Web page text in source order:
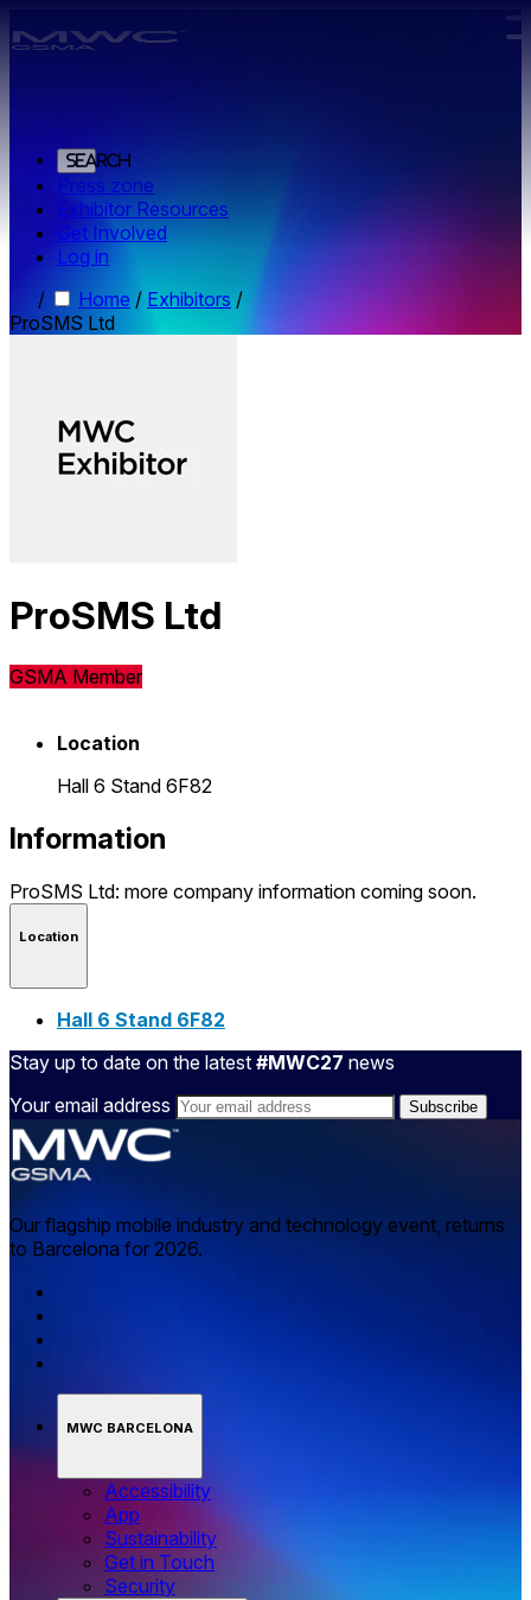
Search
Press zone
Exhibitor Resources
Get Involved
Log in
/
Home / Exhibitors /
ProSMS Ltd
ProSMS Ltd
GSMA Member
Location
Hall 6 Stand 6F82
Information
ProSMS Ltd: more company information coming soon.
Location
Hall 6 Stand 6F82
Stay up to date on the latest #MWC27 news
Your email address
Our flagship mobile industry and technology event, returns
to Barcelona for 2026.
MWC BARCELONA
Accessibility
App
Sustainability
Get in Touch
Security